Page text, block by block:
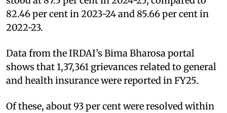
82.46 per cent in 2023-24 and 85.66 per cent in
2022-23.
Data from the IRDAI’s Bima Bharosa portal
shows that 1,37,361 grievances related to general
and health insurance were reported in FY25.
Of these, about 93 per cent were resolved within